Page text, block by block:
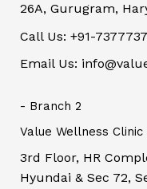
26A, Gurugram,
Call Us: +91-
Email Us:
- Branch 2
Value Wellness
3rd Floor, HR
Hyundai & Sec 72,